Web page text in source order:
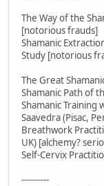
The Way of the
[notorious frauds]
Shamanic
Study [notorious
The Great
Shamanic Path of
Shamanic
Saavedra (Pisac,
Breathwork
UK) [alchemy?
Self-Cervix
----------